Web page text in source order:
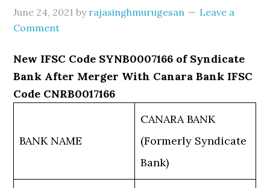
June 24, 2021 by rajasinghmurugesan
Leave a
Comment
New IFSC Code SYNB0007166 of Syndicate
Bank After Merger With Canara Bank IFSC
Code CNRB0017166
BANK NAME
CANARA BANK
(Formerly Syndicate
Bank)